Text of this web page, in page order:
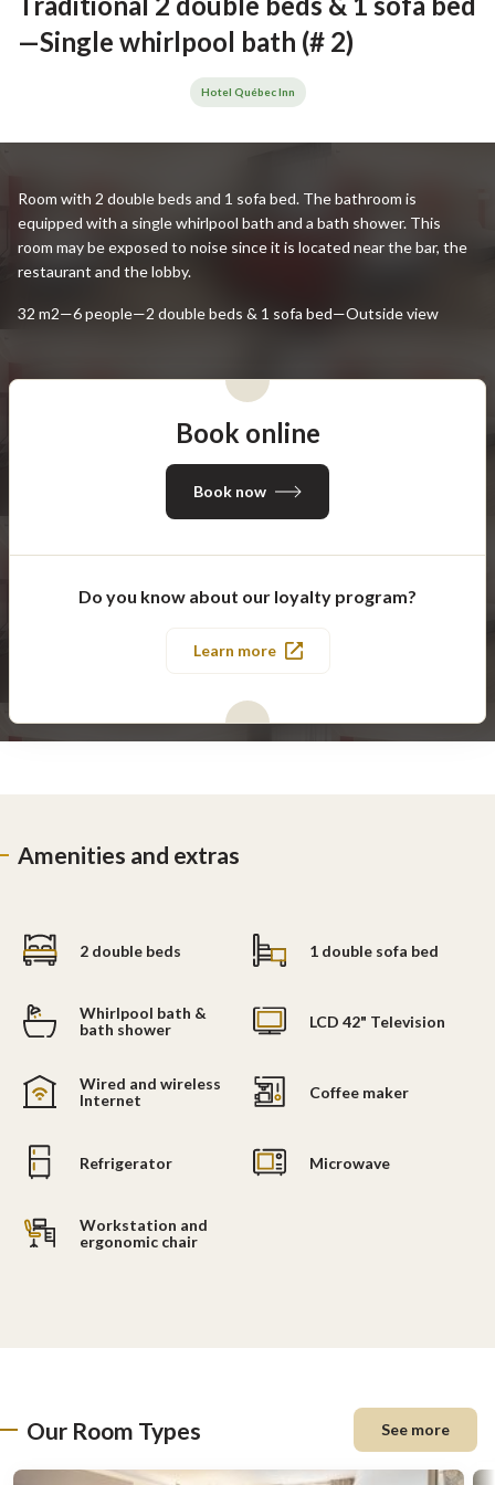
—Single whirlpool bath (# 2)
Hotel Québec Inn
Room with 2 double beds and 1 sofa bed. The bathroom is
equipped with a single whirlpool bath and a bath shower. This
room may be exposed to noise since it is located near the bar, the
restaurant and the lobby.
32 m2—6 people—2 double beds & 1 sofa bed—Outside view
Book online
Book now
Do you know about our loyalty program?
Learn more
Amenities and extras
2 double beds 1 double sofa bed
Whirlpool bath &
bath shower
LCD 42" Television
Wired and wireless
Internet
Coffee maker
Refrigerator Microwave
Workstation and
ergonomic chair
Our Room Types See more